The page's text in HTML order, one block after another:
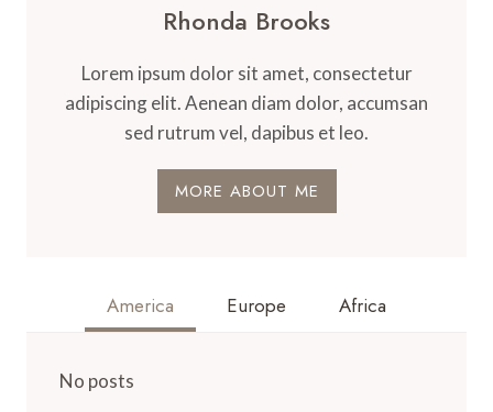
Rhonda Brooks
Lorem ipsum dolor sit amet, consectetur
adipiscing elit. Aenean diam dolor, accumsan
sed rutrum vel, dapibus et leo.
MORE ABOUT ME
America Europe Africa
No posts